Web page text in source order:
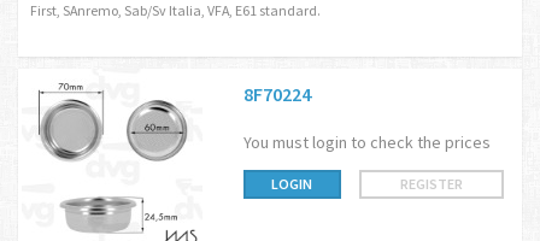
First, SAnremo, Sab/Sv Italia, VFA, E61 standard.
8F70224
You must login to check the prices
LOGIN REGISTER